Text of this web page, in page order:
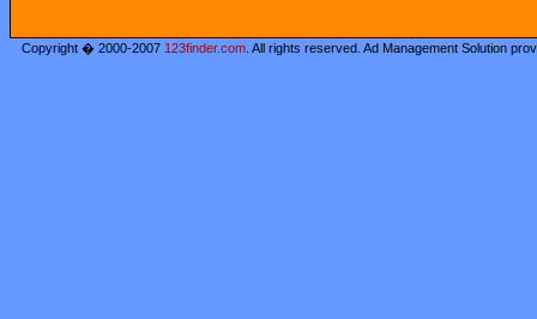
Copyright � 2000-2007 123finder.com . All rights reserved. Ad Management Solution